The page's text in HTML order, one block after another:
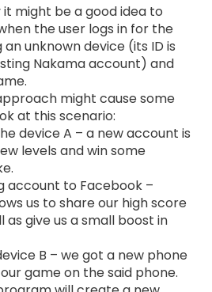
it might be a good idea to
the user logs in for the
unknown device (its ID is
Nakama account) and
might cause some
at this scenario:
device A – a new account is
levels and win some
account to Facebook –
us to share our high score
as give us a small boost in
B – we got a new phone
game on the said phone.